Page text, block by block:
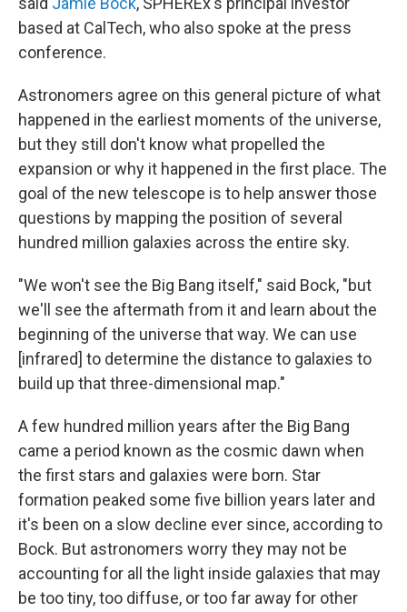
based at CalTech, who also spoke at the press
conference.
Astronomers agree on this general picture of what
happened in the earliest moments of the universe,
but they still don't know what propelled the
expansion or why it happened in the first place. The
goal of the new telescope is to help answer those
questions by mapping the position of several
hundred million galaxies across the entire sky.
"We won't see the Big Bang itself," said Bock, "but
we'll see the aftermath from it and learn about the
beginning of the universe that way. We can use
[infrared] to determine the distance to galaxies to
build up that three-dimensional map."
A few hundred million years after the Big Bang
came a period known as the cosmic dawn when
the first stars and galaxies were born. Star
formation peaked some five billion years later and
it's been on a slow decline ever since, according to
Bock. But astronomers worry they may not be
accounting for all the light inside galaxies that may
be too tiny, too diffuse, or too far away for other